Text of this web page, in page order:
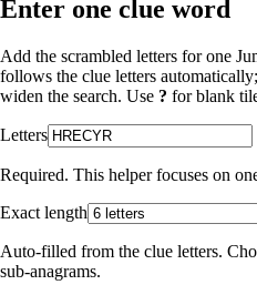
Enter one clue word
Add the scrambled letters for one
follows the clue letters
widen the search. Use ? for blank
Letters
Required. This helper focuses on
Exact length
Auto-filled from the clue letters.
sub-anagrams.